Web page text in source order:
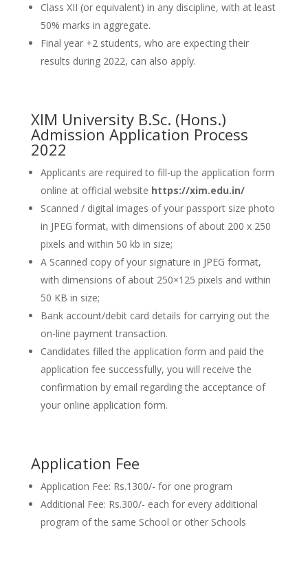
Class XII (or equivalent) in any discipline, with at least
50% marks in aggregate.
Final year +2 students, who are expecting their
results during 2022, can also apply.
XIM University B.Sc. (Hons.)
Admission Application Process
2022
Applicants are required to fill-up the application form
online at official website https://xim.edu.in/
Scanned / digital images of your passport size photo
in JPEG format, with dimensions of about 200 x 250
pixels and within 50 kb in size;
A Scanned copy of your signature in JPEG format,
with dimensions of about 250×125 pixels and within
50 KB in size;
Bank account/debit card details for carrying out the
on-line payment transaction.
Candidates filled the application form and paid the
application fee successfully, you will receive the
confirmation by email regarding the acceptance of
your online application form.
Application Fee
Application Fee: Rs.1300/- for one program
Additional Fee: Rs.300/- each for every additional
program of the same School or other Schools